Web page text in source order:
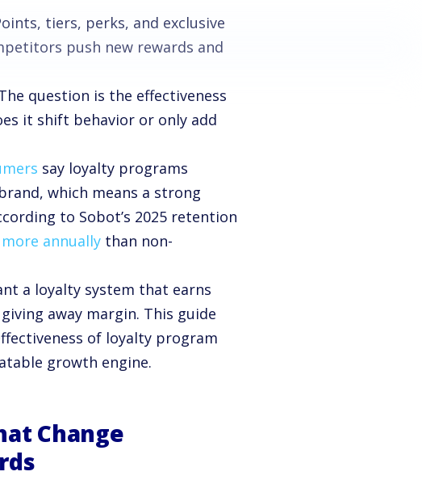
tiers, perks, and exclusive
push new rewards and
question is the effectiveness
it shift behavior or only add
say loyalty programs
which means a strong
to Sobot’s 2025 retention
more annually than non-
a loyalty system that earns
away margin. This guide
of loyalty program
growth engine.
Change